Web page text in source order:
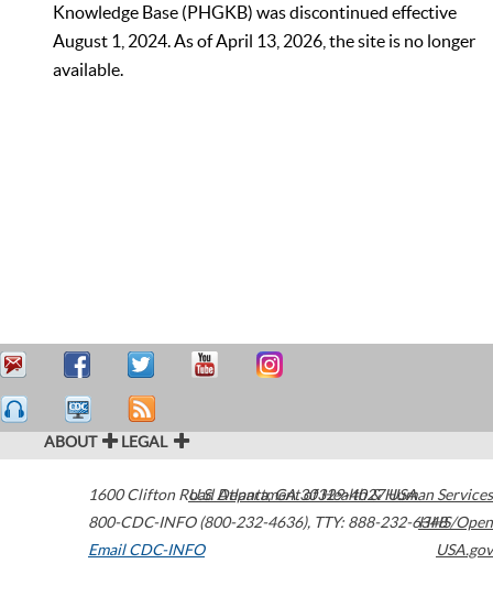
Knowledge Base (PHGKB) was discontinued effective
August 1, 2024. As of April 13, 2026, the site is no longer
available.
ABOUT LEGAL
1600 Clifton Road Atlanta,GA30329-4027USA
800-CDC-INFO (800-232-4636), TTY: 888-232-6348
Email CDC-INFO
U.S. Department of Health & Human Services
HHS/Open
USA.gov